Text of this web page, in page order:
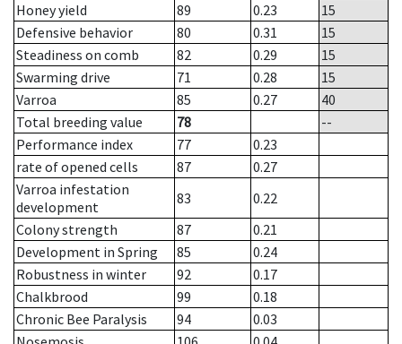
Honey yield
89 0.23
15
Defensive behavior
80 0.31
15
Steadiness on comb
82 0.29
15
Swarming drive
71 0.28
15
Varroa
85 0.27
40
Total breeding value
78
--
Performance index
77
0.23
rate of opened cells
87
0.27
Varroa infestation
development
83
0.22
Colony strength
87
0.21
Development in Spring
85
0.24
Robustness in winter
92
0.17
Chalkbrood
99
0.18
Chronic Bee Paralysis
94
0.03